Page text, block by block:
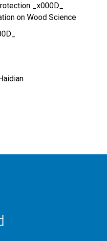
_x000D_
on Wood Science